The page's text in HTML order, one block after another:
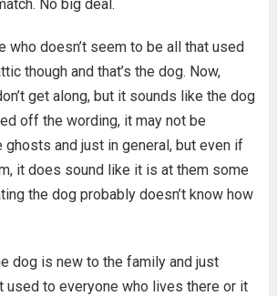
No big deal.
who doesn’t seem to be all that used
though and that’s the dog. Now,
get along, but it sounds like the dog
off the wording, it may not be
and just in general, but even if
it does sound like it is at them some
the dog probably doesn’t know how
dog is new to the family and just
used to everyone who lives there or it